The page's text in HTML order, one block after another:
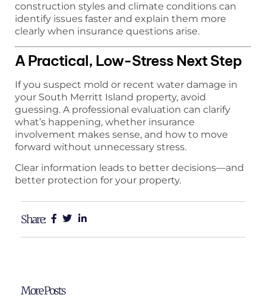
construction styles and climate conditions can
identify issues faster and explain them more
clearly when insurance questions arise.
A Practical, Low-Stress Next Step
If you suspect mold or recent water damage in
your South Merritt Island property, avoid
guessing. A professional evaluation can clarify
what’s happening, whether insurance
involvement makes sense, and how to move
forward without unnecessary stress.
Clear information leads to better decisions—and
better protection for your property.
Share:
More Posts